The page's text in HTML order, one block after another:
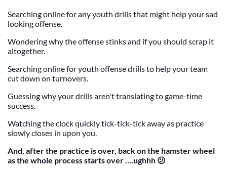
Searching online for any youth drills that might help your sad
looking offense.
Wondering why the offense stinks and if you should scrap it
altogether.
Searching online for youth offense drills to help your team
cut down on turnovers.
Guessing why your drills aren't translating to game-time
success.
Watching the clock quickly tick-tick-tick away as practice
slowly closes in upon you.
And, after the practice is over, back on the hamster wheel
as the whole process starts over ….ughhh 😕